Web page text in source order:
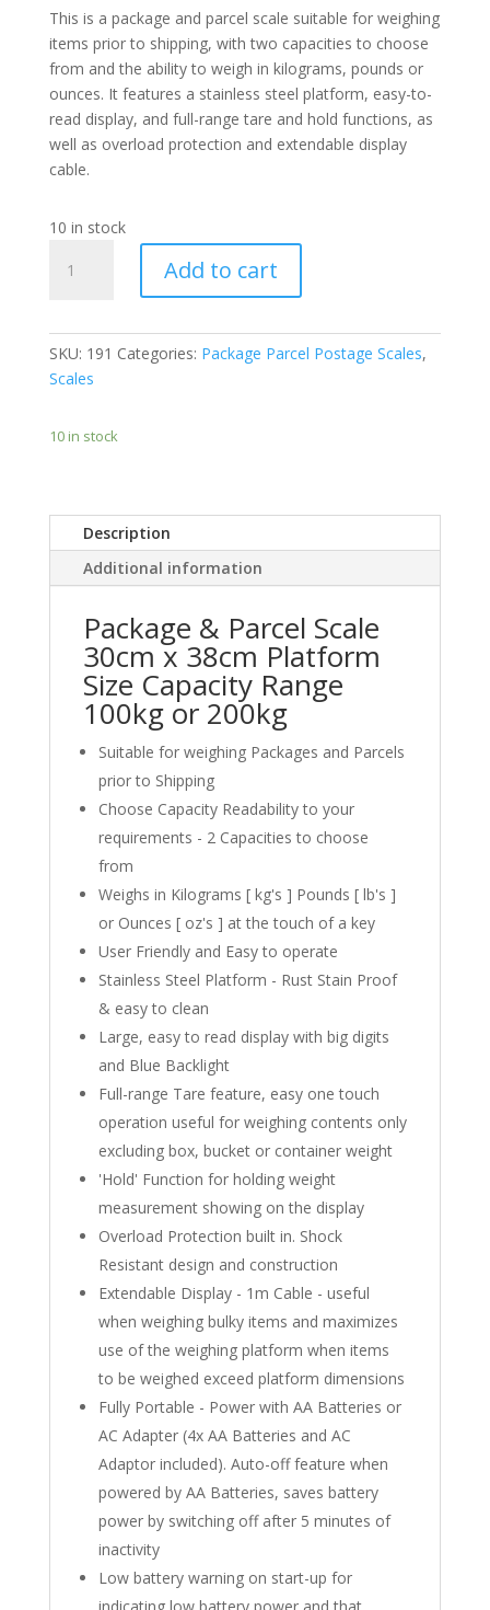
This is a package and parcel scale suitable for weighing
items prior to shipping, with two capacities to choose
from and the ability to weigh in kilograms, pounds or
ounces. It features a stainless steel platform, easy-to-
read display, and full-range tare and hold functions, as
well as overload protection and extendable display
cable.
10 in stock
30cm
x
Platform
100kg
or
200kg
Add to cart
SKU: 191 Categories: Package Parcel Postage Scales,
Scales
10 in stock
Description
Additional information
Package & Parcel Scale
30cm x 38cm Platform
Size Capacity Range
100kg or 200kg
Suitable for weighing Packages and Parcels
prior to Shipping
Choose Capacity Readability to your
requirements - 2 Capacities to choose
from
Weighs in Kilograms [ kg's ] Pounds [ lb's ]
or Ounces [ oz's ] at the touch of a key
User Friendly and Easy to operate
Stainless Steel Platform - Rust Stain Proof
& easy to clean
Large, easy to read display with big digits
and Blue Backlight
Full-range Tare feature, easy one touch
operation useful for weighing contents only
excluding box, bucket or container weight
'Hold' Function for holding weight
measurement showing on the display
Overload Protection built in. Shock
Resistant design and construction
Extendable Display - 1m Cable - useful
when weighing bulky items and maximizes
use of the weighing platform when items
to be weighed exceed platform dimensions
Fully Portable - Power with AA Batteries or
AC Adapter (4x AA Batteries and AC
Adaptor included). Auto-off feature when
powered by AA Batteries, saves battery
power by switching off after 5 minutes of
inactivity
Low battery warning on start-up for